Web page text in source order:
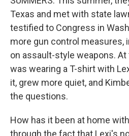
Texas and met with state
testified to Congress in
more gun control measures,
on assault-style weapons. At
was wearing a T-shirt with
it, grew more quiet, and
the questions.
How has it been at home
through the fact that Lexi's